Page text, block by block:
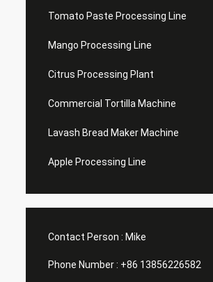
Tomato Paste Processing Line
Mango Processing Line
Citrus Processing Plant
Commercial Tortilla Machine
Lavash Bread Maker Machine
Apple Processing Line
Contact Person : Mike
Phone Number : +86 13856226582